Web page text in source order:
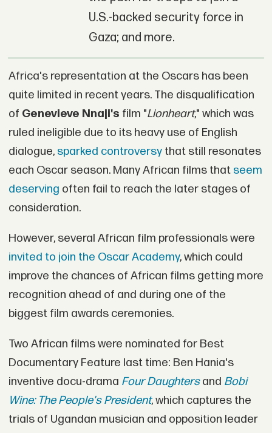
U.S.-backed security force in
Gaza; and more.
Africa's representation at the Oscars has been
quite limited in recent years. The disqualification
of Genevieve Nnaji's film "Lionheart," which was
ruled ineligible due to its heavy use of English
dialogue,sparked controversythat still resonates
each Oscar season. Many African films thatseem
deserving often fail to reach the later stages of
consideration.
However, several African film professionals were
invited to join the Oscar Academy, which could
improve the chances of African films getting more
recognition ahead of and during one of the
biggest film awards ceremonies.
Two African films were nominated for Best
Documentary Feature last time: Ben Hania's
inventive docu-drama Four Daughtersand Bobi
Wine: The People's President, which captures the
trials of Ugandan musician and opposition leader